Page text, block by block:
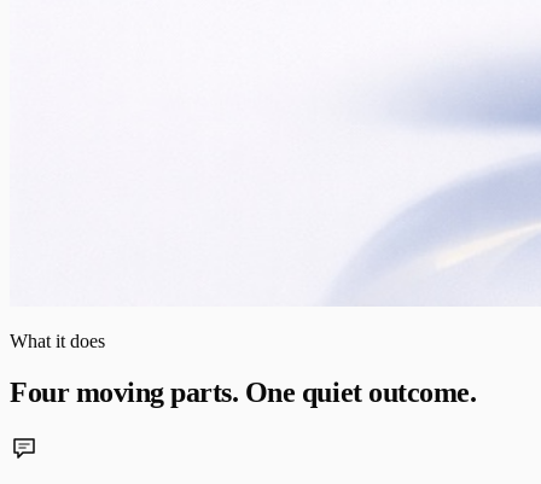
What it does
Four moving parts. One quiet outcome.